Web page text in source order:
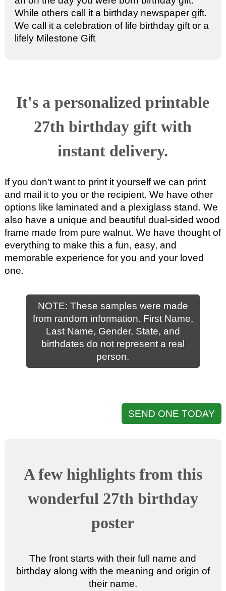
While others call it a birthday newspaper gift.
We call it a celebration of life birthday gift or a
lifely Milestone Gift
It's apersonalized printable
27th birthday gift with
instant delivery.
If you don't want to print it yourself we can print
and mail it to you or the recipient. We have other
options like laminated and a plexiglass stand. We
also have a unique and beautiful dual-sided wood
frame made from pure walnut. We have thought of
everything to make this a fun, easy, and
memorable experience for you and your loved
one.
NOTE: These samples were made
from random information. First Name,
Last Name, Gender, State, and
birthdates do not represent a real
person.
SEND ONE TODAY
A few highlights from this
wonderful 27th birthday
poster
The front starts with their full name and
birthday along with the meaning and origin of
their name.